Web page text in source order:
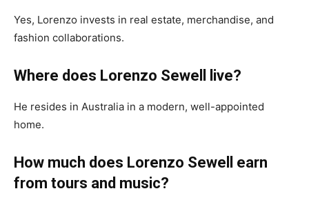
Yes, Lorenzo invests in real estate, merchandise, and
fashion collaborations.
Where does Lorenzo Sewell live?
He resides in Australia in a modern, well-appointed
home.
How much does Lorenzo Sewell earn
from tours and music?